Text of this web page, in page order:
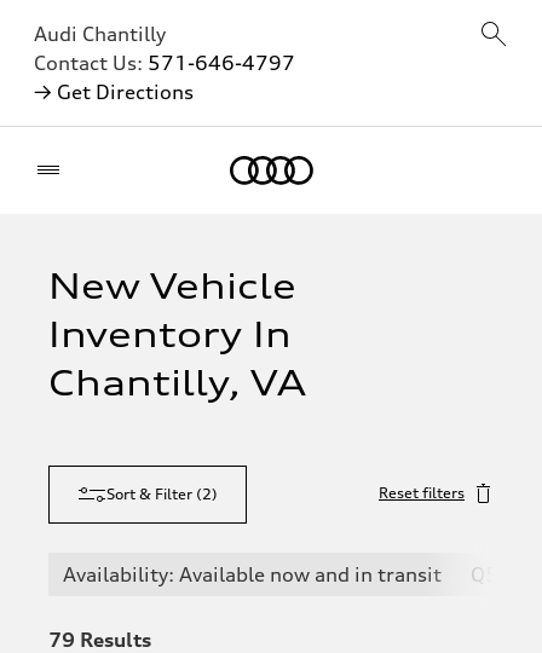
Audi Chantilly
Contact Us: 571-646-4797
→ Get Directions
New Vehicle
Inventory In
Chantilly, VA
Sort & Filter (2) Reset filters
Availability: Available now and in transit Q5
79 Results